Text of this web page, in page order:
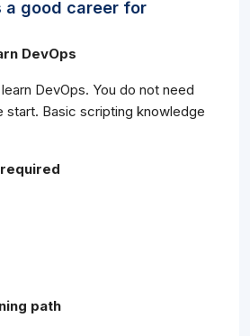
a good career for
DevOps
DevOps. You do not need
start. Basic scripting knowledge
path